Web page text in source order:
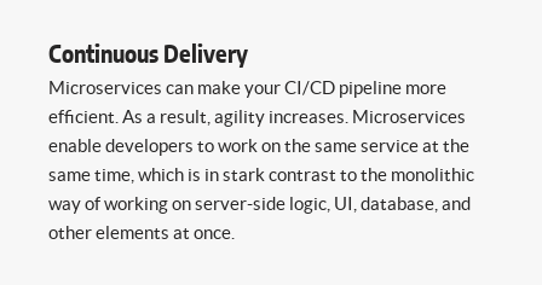
Continuous Delivery
Microservices can make your CI/CD pipeline more
efficient. As a result, agility increases. Microservices
enable developers to work on the same service at the
same time, which is in stark contrast to the monolithic
way of working on server-side logic, UI, database, and
other elements at once.